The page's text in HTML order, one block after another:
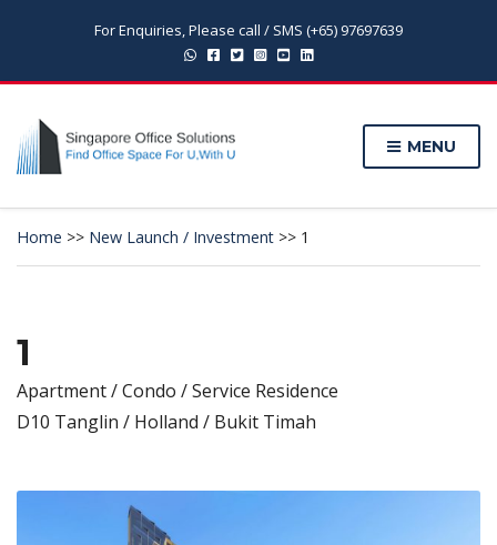
For Enquiries, Please call / SMS (+65) 97697639
MENU
Home >> New Launch / Investment >> 1
1
Apartment / Condo / Service Residence
D10 Tanglin / Holland / Bukit Timah